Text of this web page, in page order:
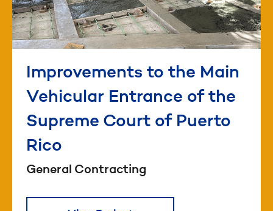
Improvements to the Main
Vehicular Entrance of the
Supreme Court of Puerto
Rico
General Contracting